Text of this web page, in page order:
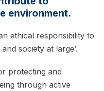
environment.
ethical responsibility to
society at large’.
protecting and
through active